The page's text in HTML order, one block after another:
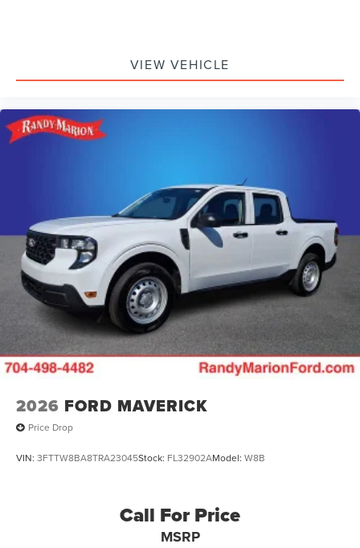
VIEW VEHICLE
2026 FORD MAVERICK
Price Drop
VIN: 3FTTW8BA8TRA23045Stock: FL32902AModel: W8B
Call For Price
MSRP